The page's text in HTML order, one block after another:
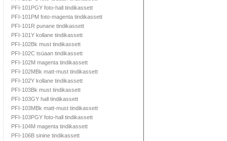
PFI-101PGY foto-hall tindikassett
PFI-101PM foto-magenta tindikassett
PFI-101R punane tindikassett
PFI-101Y kollane tindikassett
PFI-102Bk must tindikassett
PFI-102C tsüaan tindikassett
PFI-102M magenta tindikassett
PFI-102MBk matt-must tindikassett
PFI-102Y kollane tindikassett
PFI-103Bk must tindikassett
PFI-103GY hall tindikassett
PFI-103MBk matt-must tindikassett
PFI-103PGY foto-hall tindikassett
PFI-104M magenta tindikassett
PFI-106B sinine tindikassett